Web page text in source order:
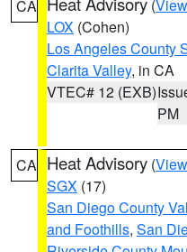
CA (
LOX (Cohen)
Los Angeles County
Clarita Valley, in CA
VTEC# 12 (EXB)
PM
CA Heat Advisory (
SGX (17)
San Diego County
and Foothills, San